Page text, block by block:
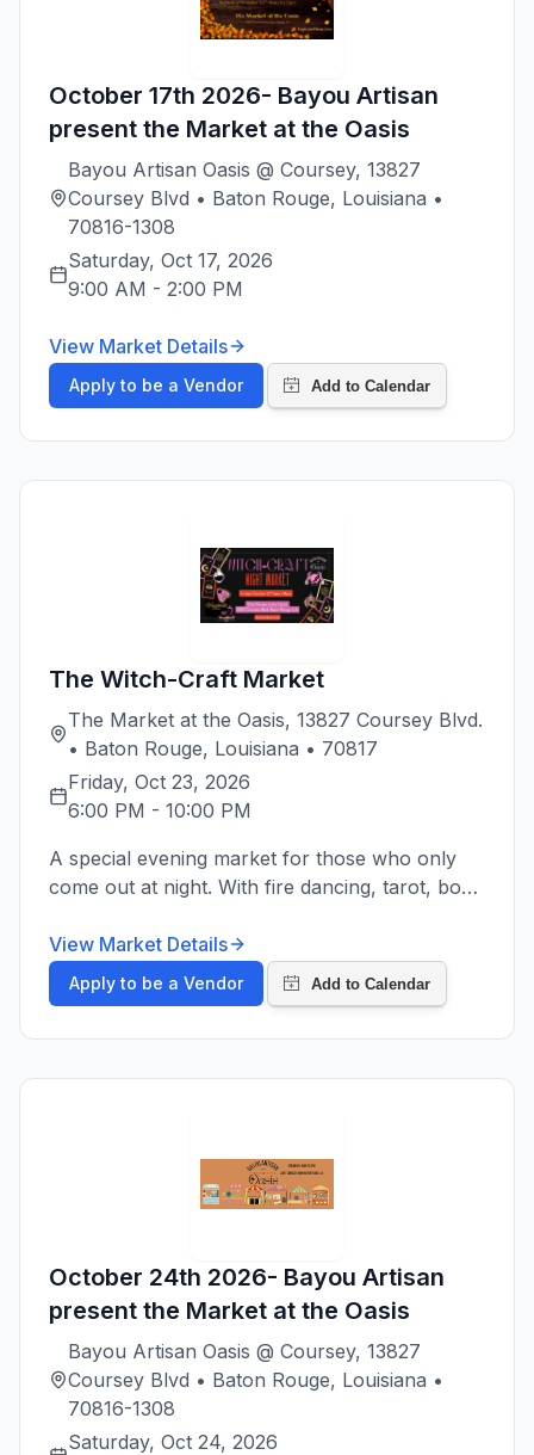
October 17th 2026- Bayou Artisan
present the Market at the Oasis
Bayou Artisan Oasis @ Coursey, 13827
Coursey Blvd • Baton Rouge, Louisiana •
70816-1308
Saturday, Oct 17, 2026
9:00 AM - 2:00 PM
View Market Details
Apply to be a Vendor
The Witch-Craft Market
The Market at the Oasis, 13827 Coursey Blvd.
• Baton Rouge, Louisiana • 70817
Friday, Oct 23, 2026
6:00 PM - 10:00 PM
A special evening market for those who only
come out at night. With fire dancing, tarot, bone
of your witchy needs.
View Market Details
Apply to be a Vendor
October 24th 2026- Bayou Artisan
present the Market at the Oasis
Bayou Artisan Oasis @ Coursey, 13827
Coursey Blvd • Baton Rouge, Louisiana •
70816-1308
Saturday, Oct 24, 2026